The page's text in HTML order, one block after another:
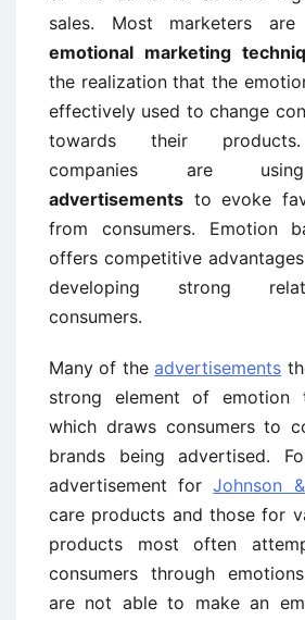
sales. Most marketers
emotional marketing
the realization that the
effectively used to change
towards their
companies are
advertisements to evoke
from consumers. Emotion
offers competitive
developing strong
consumers.
Many of theadvertisements
strong element of emotion
which draws consumers to
brands being advertised.
advertisement forJohnson
care products and those for
products most often
consumers through
are not able to make an